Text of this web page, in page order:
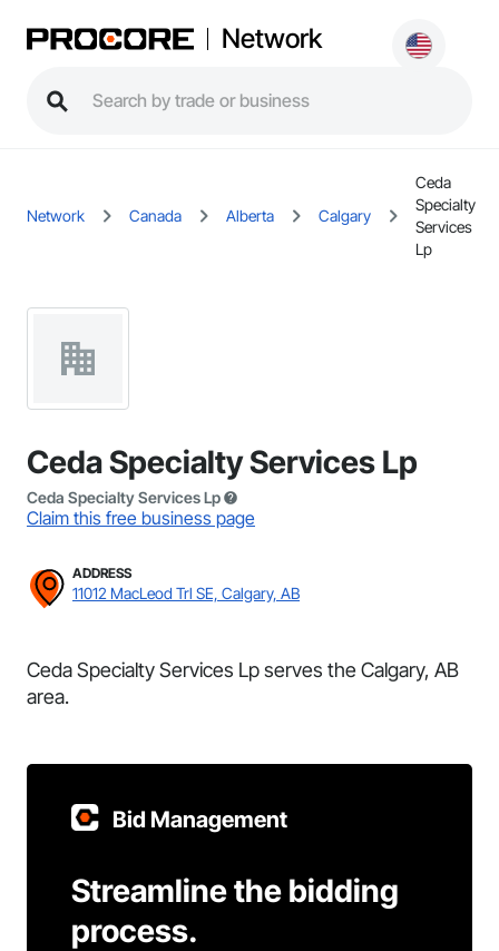
Network
Network Canada Alberta Calgary
Ceda
Specialty
Services
Lp
Ceda Specialty Services Lp
Ceda Specialty Services Lp
Claim this free business page
ADDRESS
11012 MacLeod Trl SE, Calgary, AB
Ceda Specialty Services Lp serves the Calgary, AB
area.
Bid Management
Streamline the bidding
process.